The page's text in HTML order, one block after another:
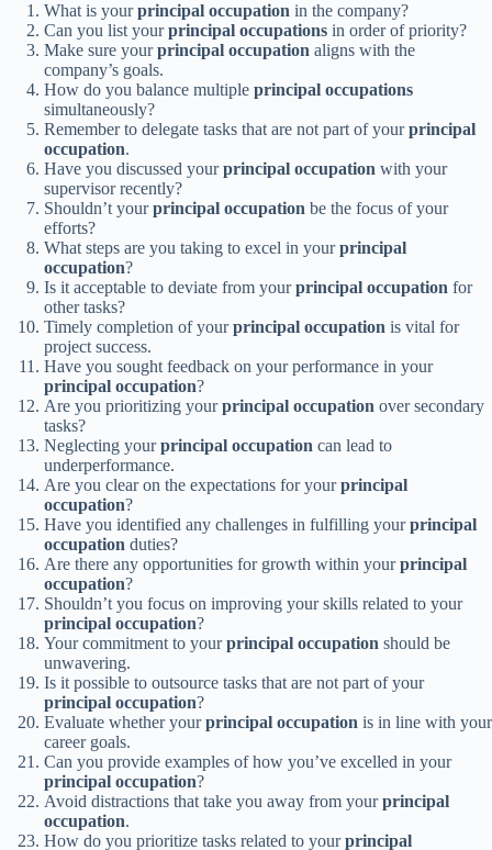
What is yourprincipal occupation in the company?
Can you list yourprincipal occupations in order of priority?
Make sure yourprincipal occupation aligns with the
company’s goals.
How do you balance multiple principal occupations
simultaneously?
Remember to delegate tasks that are not part of yourprincipal
occupation.
Have you discussed yourprincipal occupation with your
supervisor recently?
Shouldn’t yourprincipal occupation be the focus of your
efforts?
What steps are you taking to excel in yourprincipal
occupation?
Is it acceptable to deviate from yourprincipal occupation for
other tasks?
Timely completion of yourprincipal occupation is vital for
project success.
Have you sought feedback on your performance in your
principal occupation?
Are you prioritizing yourprincipal occupation over secondary
tasks?
Neglecting yourprincipal occupation can lead to
underperformance.
Are you clear on the expectations for yourprincipal
occupation?
Have you identified any challenges in fulfilling yourprincipal
occupation duties?
Are there any opportunities for growth within yourprincipal
occupation?
Shouldn’t you focus on improving your skills related to your
principal occupation?
Your commitment to yourprincipal occupation should be
unwavering.
Is it possible to outsource tasks that are not part of your
principal occupation?
Evaluate whether yourprincipal occupation is in line with your
career goals.
Can you provide examples of how you’ve excelled in your
principal occupation?
Avoid distractions that take you away from yourprincipal
occupation.
How do you prioritize tasks related to yourprincipal